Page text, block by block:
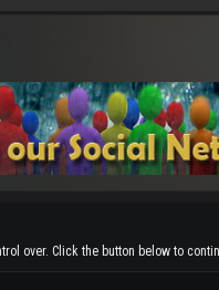
over. Click the button below to